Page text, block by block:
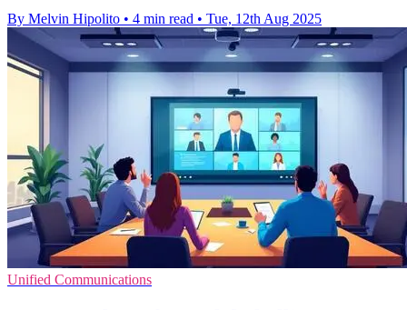
By Melvin Hipolito • 4 min read • Tue, 12th Aug 2025
Unified Communications